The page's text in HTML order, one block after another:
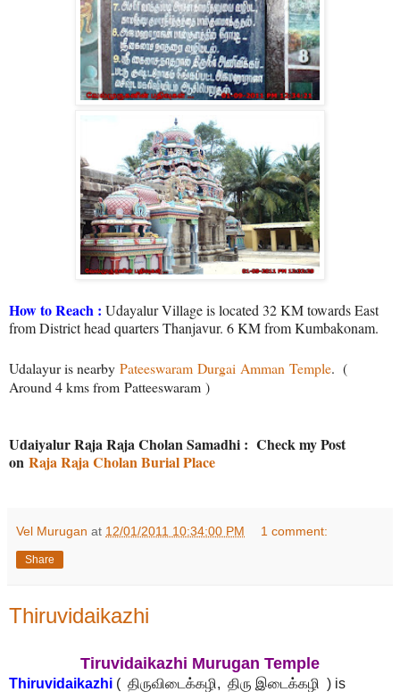
How to Reach : Udayalur Village is located 32 KM towards East
from District head quarters Thanjavur. 6 KM from Kumbakonam.
Udalayur is nearby Pateeswaram Durgai Amman Temple. (
Around 4 kms from Patteeswaram )
Udaiyalur Raja Raja Cholan Samadhi : Check my Post
on Raja Raja Cholan Burial Place
Vel Murugan at 12/01/2011 10:34:00 PM 1 comment:
Share
Thiruvidaikazhi
Tiruvidaikazhi Murugan Temple
Thiruvidaikazhi ( திருவிடைக்கழி, திரு இடைக்கழி ) is